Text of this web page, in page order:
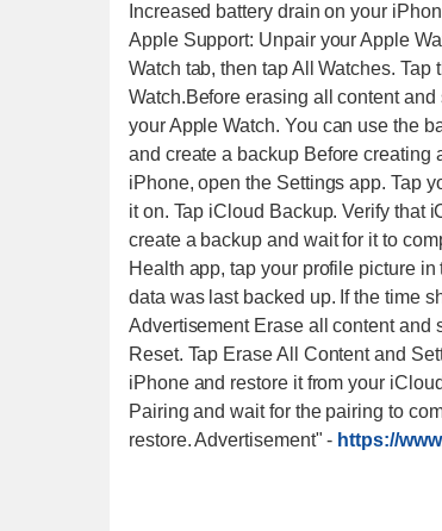
Increased battery drain on your
Apple Support: Unpair your Apple
Watch tab, then tap All Watches.
Watch.​ Before erasing all content
your Apple Watch. You can use the
and create a backup Before creating
iPhone, open the Settings app. Tap
it on. Tap iCloud Backup. Verify that
create a backup and wait for it to
Health app, tap your profile picture
data was last backed up. If the time
Advertisement Erase all content and
Reset. Tap Erase All Content and
iPhone and restore it from your
Pairing and wait for the pairing to
restore. Advertisement"- https://